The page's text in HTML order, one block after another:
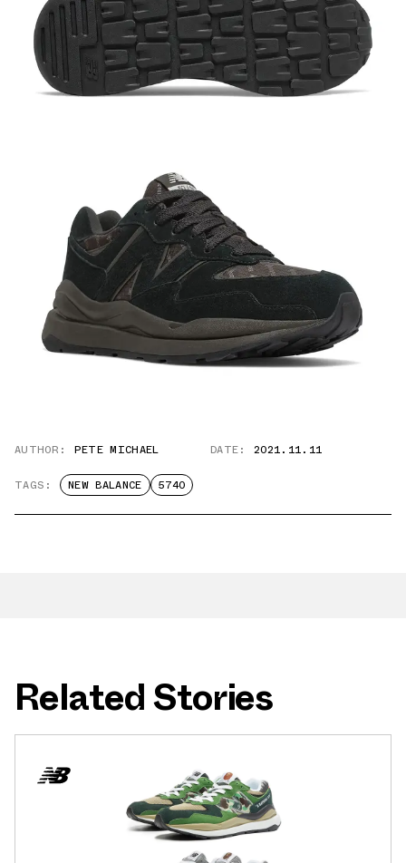
AUTHOR: PETE MICHAEL DATE: 2021.11.11
TAGS: NEW BALANCE 5740
Related Stories